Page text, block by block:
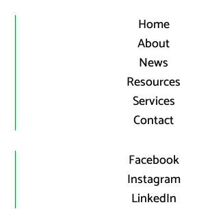
Home
About
News
Resources
Services
Contact
Facebook
Instagram
LinkedIn